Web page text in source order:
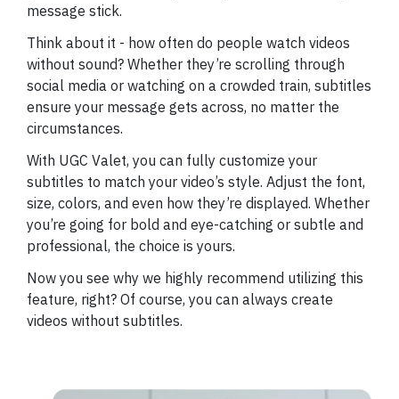
message stick.
Think about it - how often do people watch videos
without sound? Whether they’re scrolling through
social media or watching on a crowded train, subtitles
ensure your message gets across, no matter the
circumstances.
With UGC Valet, you can fully customize your
subtitles to match your video’s style. Adjust the font,
size, colors, and even how they’re displayed. Whether
you’re going for bold and eye-catching or subtle and
professional, the choice is yours.
Now you see why we highly recommend utilizing this
feature, right? Of course, you can always create
videos without subtitles.